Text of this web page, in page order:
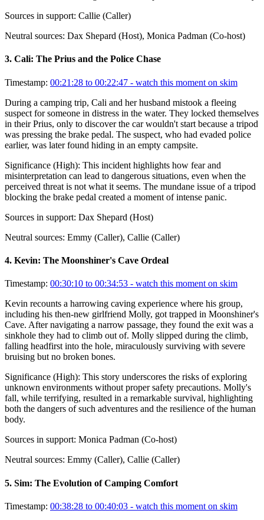
Sources in support: Callie (Caller)
Neutral sources: Dax Shepard (Host), Monica Padman (Co-host)
3. Cali: The Prius and the Police Chase
Timestamp: 00:21:28 to 00:22:47 - watch this moment on skim
During a camping trip, Cali and her husband mistook a fleeing
suspect for someone in distress in the water. They locked themselves
in their Prius, only to discover the car wouldn't start because a tripod
was pressing the brake pedal. The suspect, who had evaded police
earlier, was later found hiding in an empty campsite.
Significance (High): This incident highlights how fear and
misinterpretation can lead to dangerous situations, even when the
perceived threat is not what it seems. The mundane issue of a tripod
blocking the brake pedal created a moment of intense panic.
Sources in support: Dax Shepard (Host)
Neutral sources: Emmy (Caller), Callie (Caller)
4. Kevin: The Moonshiner's Cave Ordeal
Timestamp: 00:30:10 to 00:34:53 - watch this moment on skim
Kevin recounts a harrowing caving experience where his group,
including his then-new girlfriend Molly, got trapped in Moonshiner's
Cave. After navigating a narrow passage, they found the exit was a
sinkhole they had to climb out of. Molly slipped during the climb,
falling headfirst into the hole, miraculously surviving with severe
bruising but no broken bones.
Significance (High): This story underscores the risks of exploring
unknown environments without proper safety precautions. Molly's
fall, while terrifying, resulted in a remarkable survival, highlighting
both the dangers of such adventures and the resilience of the human
body.
Sources in support: Monica Padman (Co-host)
Neutral sources: Emmy (Caller), Callie (Caller)
5. Sim: The Evolution of Camping Comfort
Timestamp: 00:38:28 to 00:40:03 - watch this moment on skim